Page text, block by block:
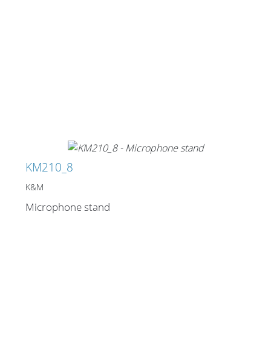
KM210_8
K&M
Microphone stand